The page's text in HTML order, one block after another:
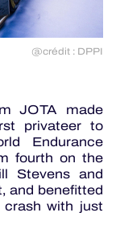
@crédit : DPPI
JOTA made
privateer to
Endurance
fourth on the
Stevens and
and benefitted
with just